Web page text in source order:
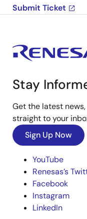
Submit Ticket
Stay
Get the latest
straight to your
Sign Up Now
YouTube
Renesas’s
Facebook
Instagram
LinkedIn